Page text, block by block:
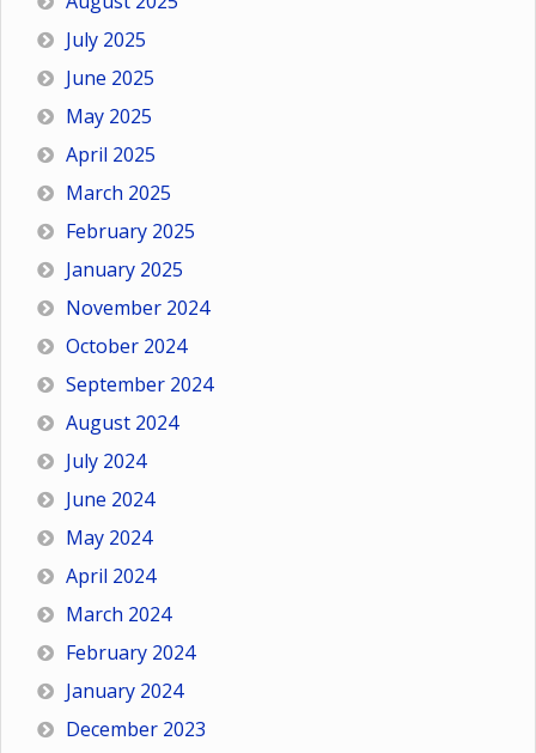
July 2025
June 2025
May 2025
April 2025
March 2025
February 2025
January 2025
November 2024
October 2024
September 2024
August 2024
July 2024
June 2024
May 2024
April 2024
March 2024
February 2024
January 2024
December 2023